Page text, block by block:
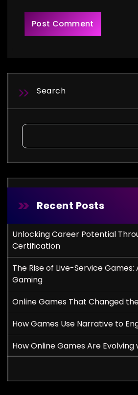
Search
Recent Posts
Unlocking Career Potential
Certification
The Rise of Live-Service Games:
Gaming
Online Games That Changed
How Games Use Narrative to
How Online Games Are Evolving